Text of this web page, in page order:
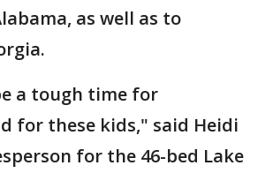
as well as to
a tough time for
for these kids," said Heidi
for the 46-bed Lake